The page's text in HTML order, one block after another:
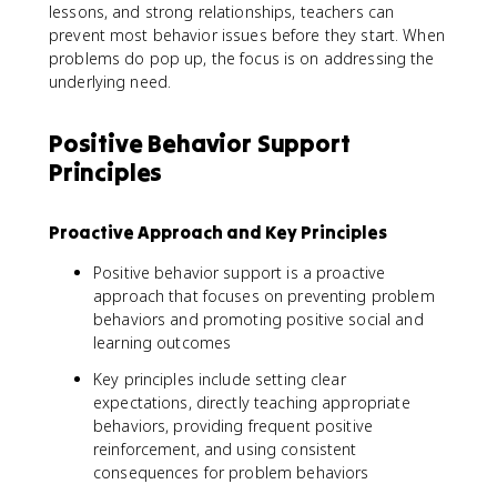
lessons, and strong relationships, teachers can
prevent most behavior issues before they start. When
problems do pop up, the focus is on addressing the
underlying need.
Positive Behavior Support
Principles
Proactive Approach and Key Principles
Positive behavior support is a proactive
approach that focuses on preventing problem
behaviors and promoting positive social and
learning outcomes
Key principles include setting clear
expectations, directly teaching appropriate
behaviors, providing frequent positive
reinforcement, and using consistent
consequences for problem behaviors